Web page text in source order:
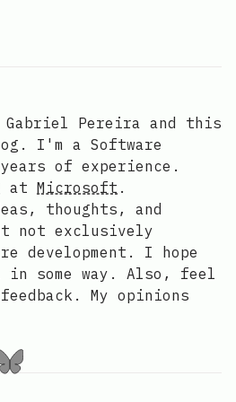
Gabriel Pereira and this
I'm a Software
of experience.
at Microsoft .
thoughts, and
not exclusively
development. I hope
some way. Also, feel
My opinions